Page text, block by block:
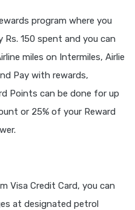
program where you
Rs. 150 spent and you can
miles on Intermiles, Airlie
Pay with rewards,
Points can be done for up
or 25% of your Reward
Visa Credit Card, you can
at designated petrol